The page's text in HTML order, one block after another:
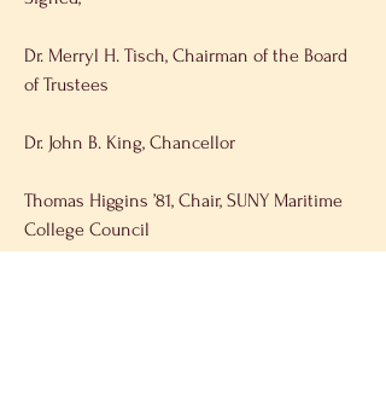
Dr. Merryl H. Tisch, Chairman of the Board
of Trustees
Dr. John B. King, Chancellor
Thomas Higgins ’81, Chair, SUNY Maritime
College Council